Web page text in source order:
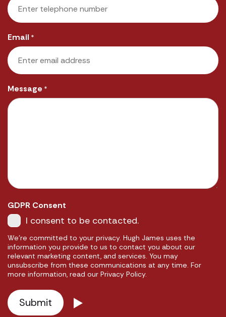
Email *
Message *
GDPR Consent
I consent to be contacted.
We're committed to your privacy. Hugh James uses the
information you provide to us to contact you about our
relevant marketing content, and services. You may
unsubscribe from these communications at any time. For
more information, read our Privacy Policy.